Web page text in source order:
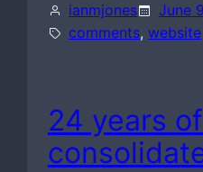
ianmjones June
comments, website
24 years